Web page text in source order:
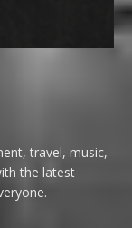
travel, music,
the latest